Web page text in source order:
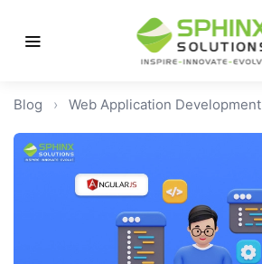
Blog › Web Application Development